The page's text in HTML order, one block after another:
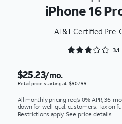
iPhone 16
AT&T Certified Pre-
3.1
$25.23/mo.
Retail price starting at: $907.99
All monthly pricing req's 0% APR, 36-
down for well-qual. customers. Tax on
Restrictions apply. See price details